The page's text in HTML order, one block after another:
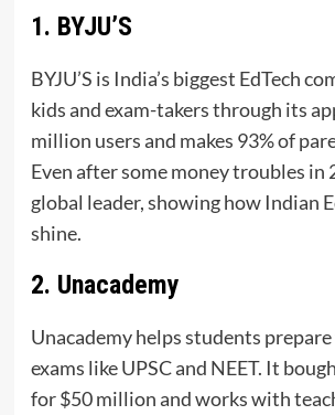
1. BYJU’S
BYJU’S is India’s biggest EdTech
kids and exam-takers through its
million users and makes 93% of
Even after some money troubles in
global leader, showing how Indian
shine.
2. Unacademy
Unacademy helps students
exams like UPSC and NEET. It
for $50 million and works with